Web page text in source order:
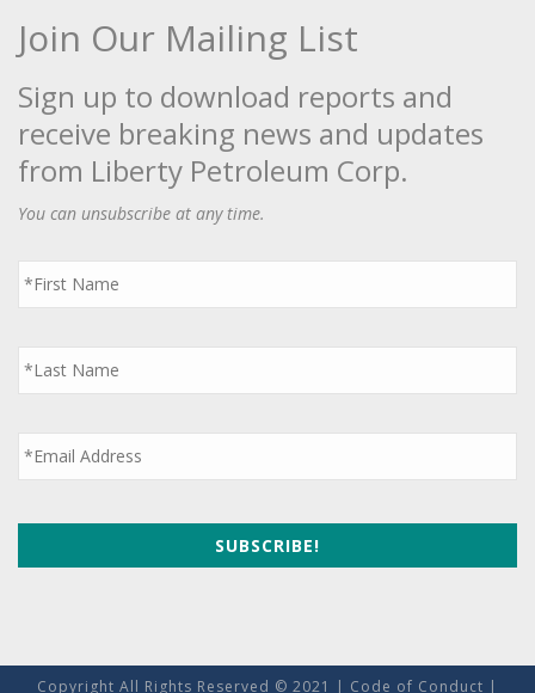
Join Our Mailing List
Sign up to download reports and
receive breaking news and updates
from Liberty Petroleum Corp.
You can unsubscribe at any time.
First
Name
*
Last
Name
*
Email *
Copyright All Rights Reserved © 2021 | Code of Conduct |